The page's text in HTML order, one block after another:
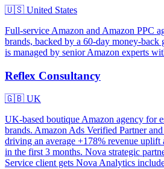
🇺🇸 United States
Full-service Amazon and Amazon PPC
brands, backed by a 60-day money-back
is managed by senior Amazon experts
Reflex Consultancy
🇬🇧 UK
UK-based boutique Amazon agency for
brands. Amazon Ads Verified Partner
driving an average +178% revenue
in the first 3 months. Nova strategic
Service client gets Nova Analytics